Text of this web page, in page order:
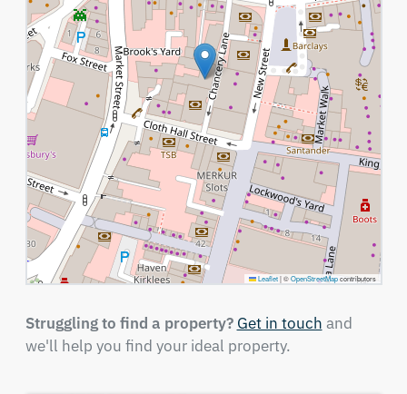
Leaflet |©OpenStreetMapcontributors
Struggling to find a property? Get in touch and
we'll help you find your ideal property.